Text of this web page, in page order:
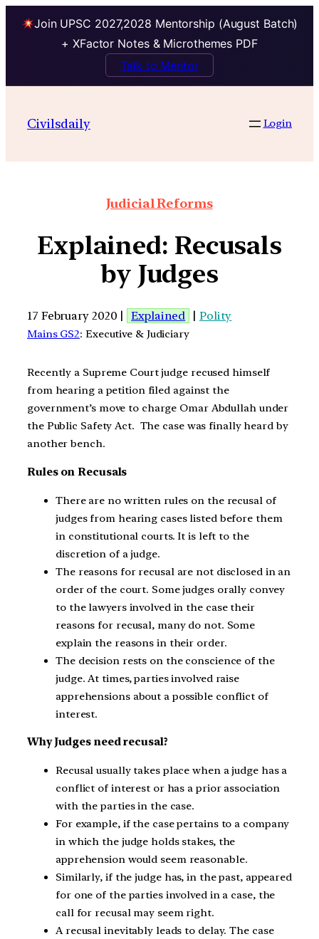
Join UPSC 2027,2028 Mentorship (August Batch)
+ XFactor Notes & Microthemes PDF
Talk to Mentor
Civilsdaily Login
Judicial Reforms
Explained: Recusals
by Judges
17 February 2020 | Explained | Polity
Mains GS2: Executive & Judiciary
Recently a Supreme Court judge recused himself
from hearing a petition filed against the
government’s move to charge Omar Abdullah under
the Public Safety Act. The case was finally heard by
another bench.
Rules on Recusals
There are no written rules on the recusal of
judges from hearing cases listed before them
in constitutional courts. It is left to the
discretion of a judge.
The reasons for recusal are not disclosed in an
order of the court. Some judges orally convey
to the lawyers involved in the case their
reasons for recusal, many do not. Some
explain the reasons in their order.
The decision rests on the conscience of the
judge. At times, parties involved raise
apprehensions about a possible conflict of
interest.
Why Judges need recusal?
Recusal usually takes place when a judge has a
conflict of interest or has a prior association
with the parties in the case.
For example, if the case pertains to a company
in which the judge holds stakes, the
apprehension would seem reasonable.
Similarly, if the judge has, in the past, appeared
for one of the parties involved in a case, the
call for recusal may seem right.
A recusal inevitably leads to delay. The case